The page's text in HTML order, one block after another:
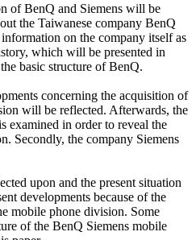
of BenQ and Siemens will be
the Taiwanese company BenQ
on the company itself as
which will be presented in
basic structure of BenQ.
concerning the acquisition of
will be reflected. Afterwards, the
examined in order to reveal the
Secondly, the company Siemens
upon and the present situation
developments because of the
mobile phone division. Some
of the BenQ Siemens mobile